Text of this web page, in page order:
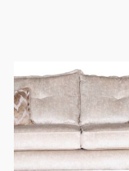
on
the
product
page